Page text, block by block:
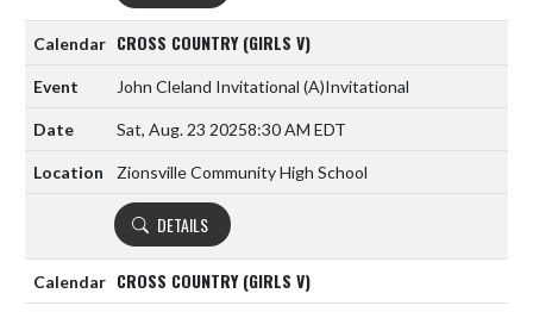
CROSS COUNTRY (GIRLS V)
John Cleland Invitational (A)Invitational
Sat, Aug. 23 20258:30 AM EDT
Zionsville Community High School
DETAILS
CROSS COUNTRY (GIRLS V)